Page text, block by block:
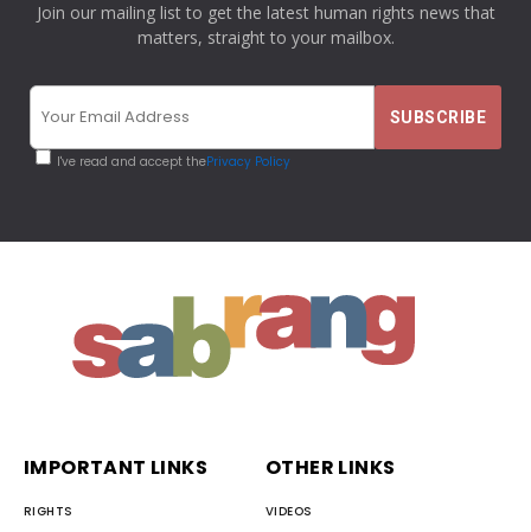
Join our mailing list to get the latest human rights news that
matters, straight to your mailbox.
I've read and accept thePrivacy Policy
IMPORTANT LINKS
RIGHTS
OTHER LINKS
VIDEOS